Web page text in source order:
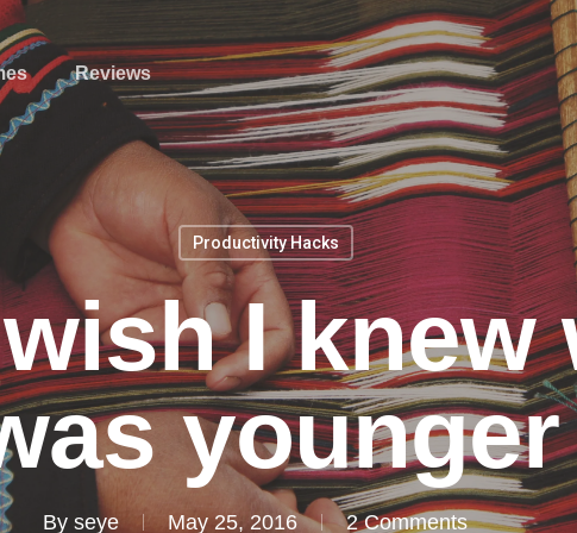
Reviews
Productivity Hacks
I knew
younger
By seye May 25, 2016 2 Comments